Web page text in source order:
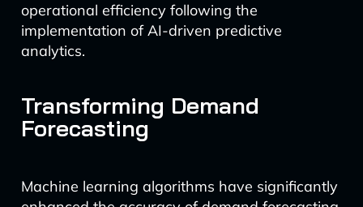
operational efficiency following the
implementation of AI-driven predictive
analytics.
Transforming Demand
Forecasting
Machine learning algorithms have significantly